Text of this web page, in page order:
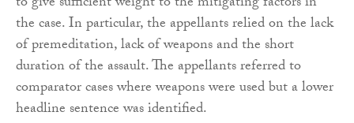
the case. In particular, the appellants relied on the lack
of premeditation, lack of weapons and the short
duration of the assault. The appellants referred to
comparator cases where weapons were used but a lower
headline sentence was identified.